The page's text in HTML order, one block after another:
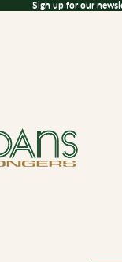
Sign up for our
Sign up for our